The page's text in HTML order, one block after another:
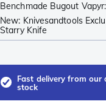
Benchmade Bugout
New: Knivesandtools
Starry Knife
Fast delivery from our
stock